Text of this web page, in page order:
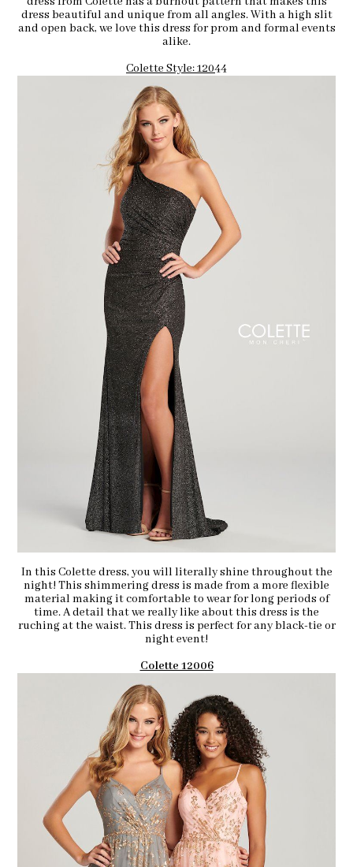
dress beautiful and unique from all angles. With a high slit
and open back, we love this dress for prom and formal events
alike.
Colette Style: 12044
In this Colette dress, you will literally shine throughout the
night! This shimmering dress is made from a more flexible
material making it comfortable to wear for long periods of
time. A detail that we really like about this dress is the
ruching at the waist. This dress is perfect for any black-tie or
night event!
Colette 12006